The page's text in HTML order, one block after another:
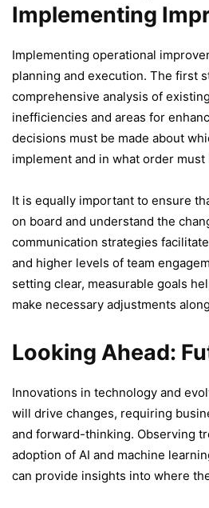
Implementing
Implementing operational
planning and execution. The first
comprehensive analysis of
inefficiencies and areas for
decisions must be made about
implement and in what order must
It is equally important to ensure
on board and understand the
communication strategies
and higher levels of team
setting clear, measurable goals
make necessary adjustments
Looking Ahead:
Innovations in technology and
will drive changes, requiring
and forward-thinking. Observing
adoption of AI and machine
can provide insights into where